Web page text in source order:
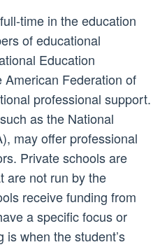
time in the education
of educational
Education
Federation of
professional support.
as the National
may offer professional
Private schools are
are not run by the
receive funding from
a specific focus or
when the student’s